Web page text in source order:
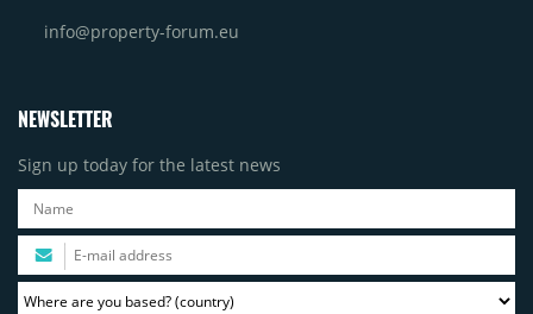
info@property-forum.eu
NEWSLETTER
Sign up today for the latest news